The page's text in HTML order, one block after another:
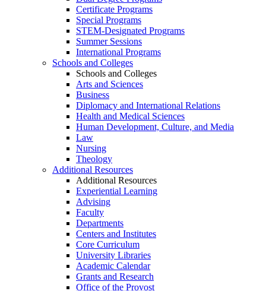
Certificate Programs
Special Programs
STEM-Designated Programs
Summer Sessions
International Programs
Schools and Colleges
Schools and Colleges
Arts and Sciences
Business
Diplomacy and International Relations
Health and Medical Sciences
Human Development, Culture, and Media
Law
Nursing
Theology
Additional Resources
Additional Resources
Experiential Learning
Advising
Faculty
Departments
Centers and Institutes
Core Curriculum
University Libraries
Academic Calendar
Grants and Research
Office of the Provost